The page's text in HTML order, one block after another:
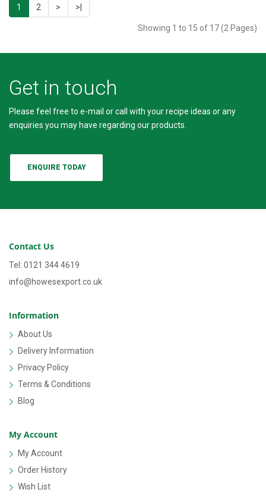
1 2 > >|
Showing 1 to 15 of 17 (2 Pages)
Get in touch
Please feel free to e-mail or call with your recipe ideas or any
enquiries you may have regarding our products.
ENQUIRE TODAY
Contact Us
Tel: 0121 344 4619
info@howesexport.co.uk
Information
About Us
Delivery Information
Privacy Policy
Terms & Conditions
Blog
My Account
My Account
Order History
Wish List